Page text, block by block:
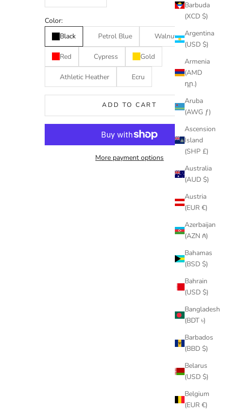
Barbuda
(XCD $)
Argentina
(USD $)
Armenia
(AMD
դր.)
Aruba
(AWG ƒ)
Ascension
Island
(SHP £)
Australia
(AUD $)
Austria
(EUR €)
Azerbaijan
(AZN ₼)
Bahamas
(BSD $)
Bahrain
(USD $)
Bangladesh
(BDT ৳)
Barbados
(BBD $)
Belarus
(USD $)
Belgium
(EUR €)
Color:
Black
Petrol Blue Walnut
Red Cypress Gold
Athletic Heather Ecru
ADD TO CART
More payment options